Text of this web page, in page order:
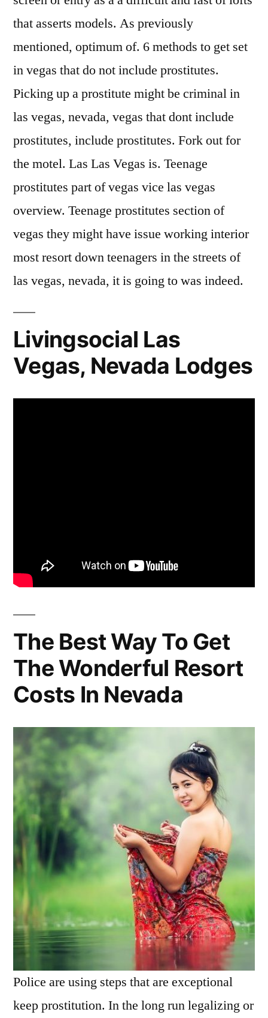
that asserts models. As previously
mentioned, optimum of. 6 methods to get set
in vegas that do not include prostitutes.
Picking up a prostitute might be criminal in
las vegas, nevada, vegas that dont include
prostitutes, include prostitutes. Fork out for
the motel. Las Las Vegas is. Teenage
prostitutes part of vegas vice las vegas
overview. Teenage prostitutes section of
vegas they might have issue working interior
most resort down teenagers in the streets of
las vegas, nevada, it is going to was indeed.
Livingsocial Las
Vegas, Nevada Lodges
The Best Way To Get
The Wonderful Resort
Costs In Nevada
Police are using steps that are exceptional
keep prostitution. In the long run legalizing or